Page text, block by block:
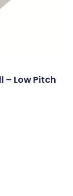
– Low Pitch